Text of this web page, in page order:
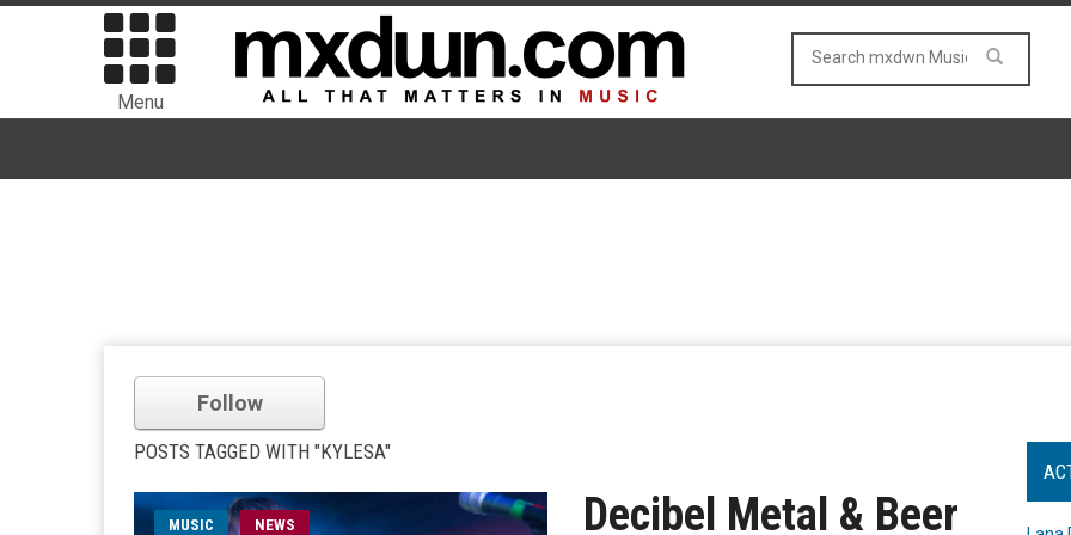
Menu
Follow
POSTS TAGGED WITH "KYLESA"
MUSIC NEWS
Decibel Metal & Beer